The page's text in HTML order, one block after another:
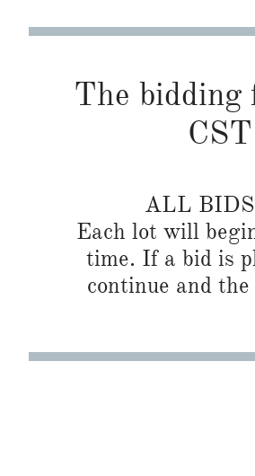
The
ALL
Each lot will
time. If a bid is
continue and